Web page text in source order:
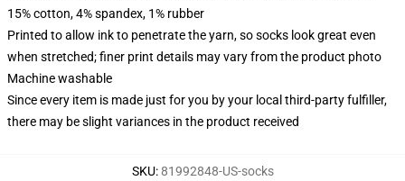
15% cotton, 4% spandex, 1% rubber
Printed to allow ink to penetrate the yarn, so socks look great even
when stretched; finer print details may vary from the product photo
Machine washable
Since every item is made just for you by your local third-party fulfiller,
there may be slight variances in the product received
SKU:81992848-US-socks